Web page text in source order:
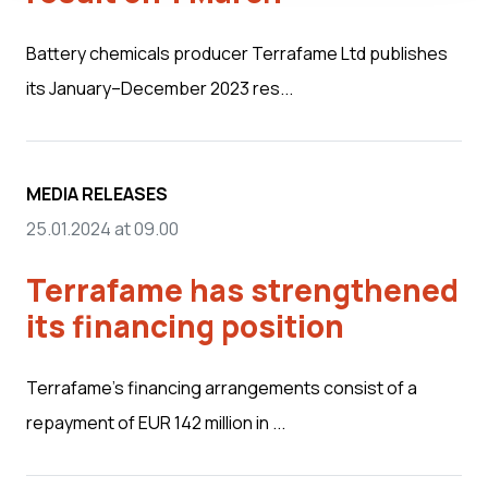
Battery chemicals producer Terrafame Ltd publishes
its January–December 2023 res...
MEDIA RELEASES
25.01.2024 at 09.00
Terrafame has strengthened
its financing position
Terrafame’s financing arrangements consist of a
repayment of EUR 142 million in ...